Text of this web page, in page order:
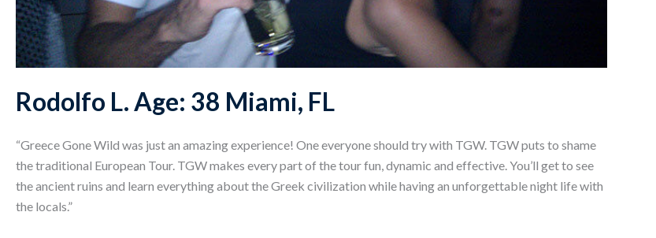
Rodolfo L. Age: 38 Miami, FL
“Greece Gone Wild was just an amazing experience! One everyone should try with TGW. TGW puts to shame
the traditional European Tour. TGW makes every part of the tour fun, dynamic and effective. You’ll get to see
the ancient ruins and learn everything about the Greek civilization while having an unforgettable night life with
the locals.”